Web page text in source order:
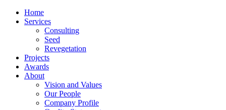
Home
Services
Consulting
Seed
Revegetation
Projects
Awards
About
Vision and Values
Our People
Company Profile